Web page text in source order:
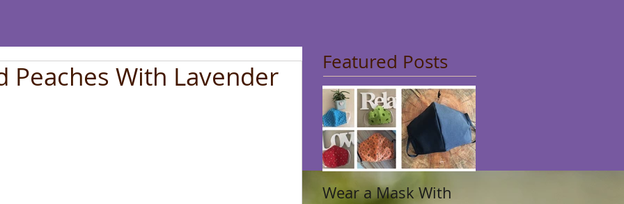
Peaches With Lavender Featured Posts
Wear a Mask With